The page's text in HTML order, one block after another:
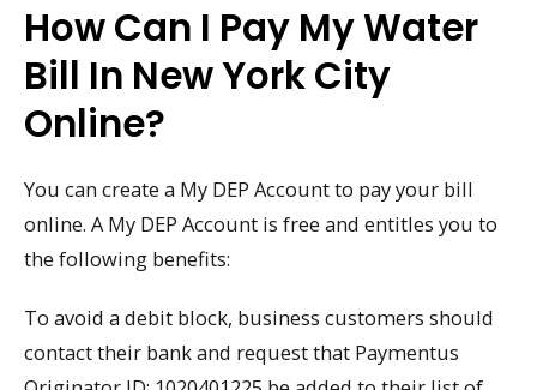
How Can I Pay My Water
Bill In New York City
Online?
You can create a My DEP Account to pay your bill
online. A My DEP Account is free and entitles you to
the following benefits:
To avoid a debit block, business customers should
contact their bank and request that Paymentus